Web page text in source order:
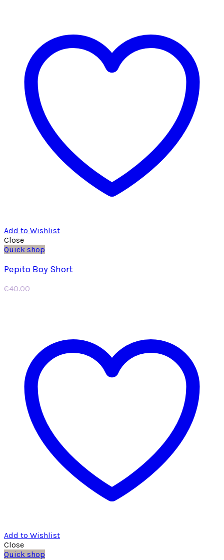
Add to Wishlist
Close
Quick shop
Pepito Boy Short
€40.00
Add to Wishlist
Close
Quick shop